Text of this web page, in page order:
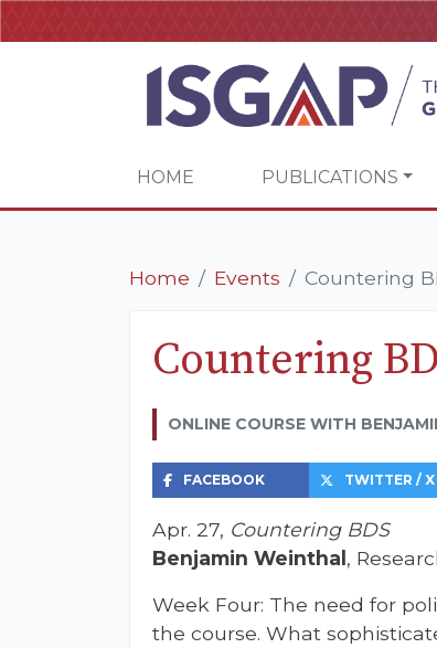
HOME PUBLICATIONS
Home Events Countering
Countering
ONLINE COURSE WITH
FACEBOOK TWITTER / X
Apr. 27, Countering BDS
Benjamin Weinthal,
Week Four: The need for
the course. What